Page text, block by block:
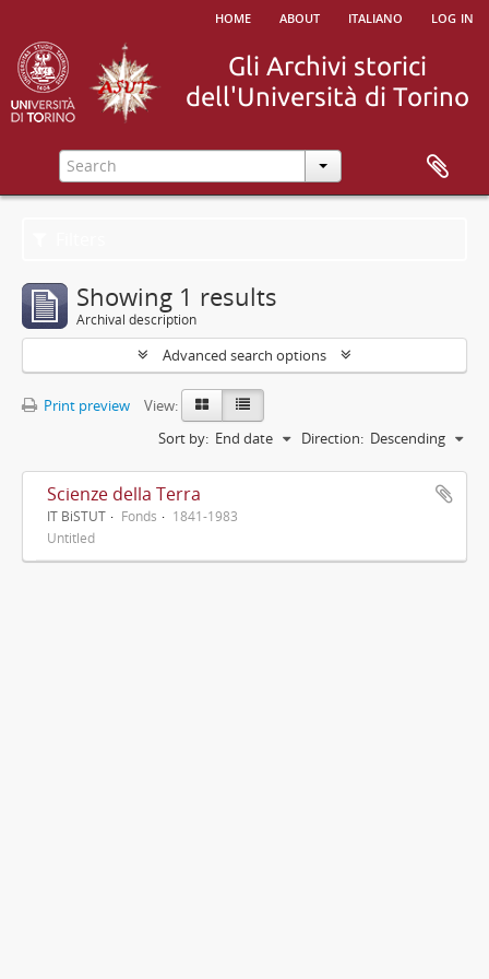
home about italiano log in
Showing 1 results
Archival description
Advanced search options
Print preview
View:
Sort by: End date Direction: Descending
Scienze della Terra
IT BiSTUT Fonds
1841-1983
Untitled